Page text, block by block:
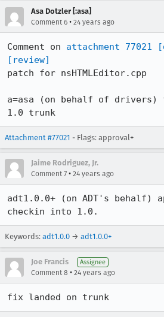
Asa Dotzler [:asa]
Comment 6 • 24 years ago
Comment on attachment 77021
[review]
patch for nsHTMLEditor.cpp
a=asa (on behalf of
1.0 trunk
Attachment #77021 - Flags: approval+
Jaime Rodriguez, Jr.
Comment 7 • 24 years ago
adt1.0.0+ (on ADT's behalf)
checkin into 1.0.
Keywords: adt1.0.0 → adt1.0.0+
Joe Francis Assignee
Comment 8 • 24 years ago
fix landed on trunk